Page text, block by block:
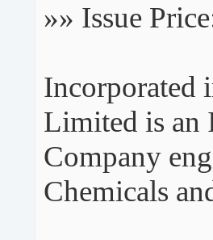
»» Issue
Incorporated
Limited is an
Company
Chemicals